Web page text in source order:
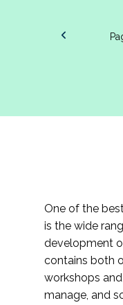
One of the
is the wide
development
contains both
workshops
manage, and